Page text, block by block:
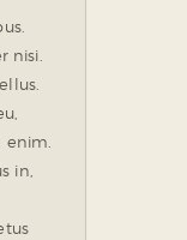
nisi.
enim.
in,